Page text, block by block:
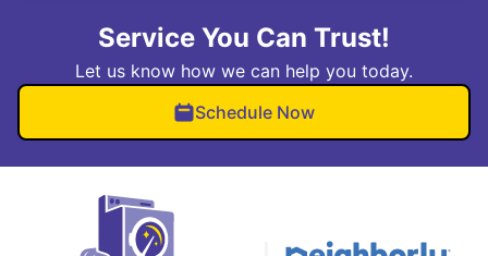
Service You Can Trust!
Let us know how we can help you today.
Schedule Now